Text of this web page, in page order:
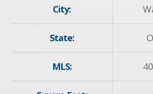
City:
State:
MLS: